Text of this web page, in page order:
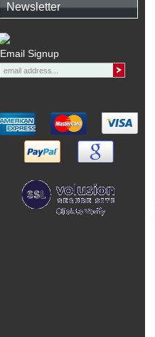
Newsletter
Email Signup